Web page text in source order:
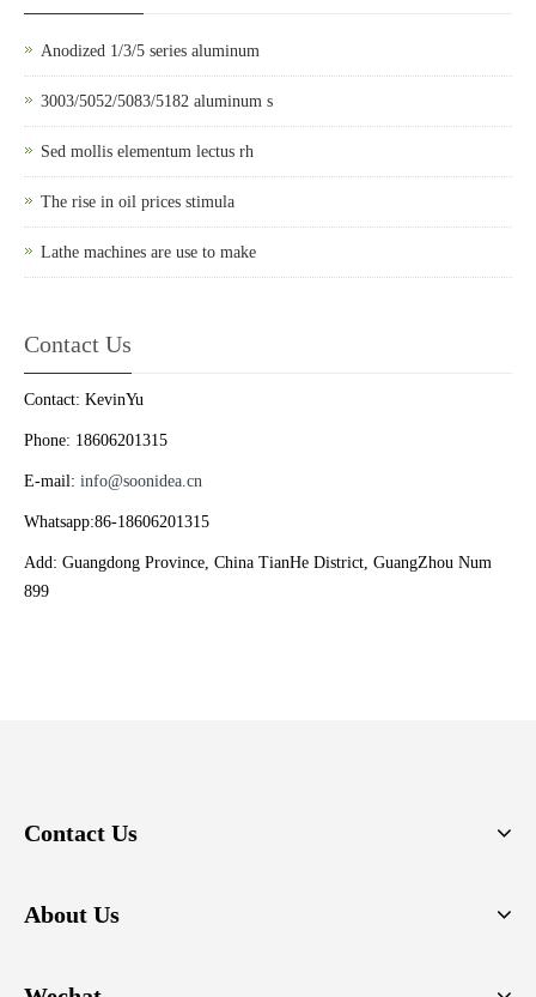
Anodized 1/3/5 series aluminum
3003/5052/5083/5182 aluminum s
Sed mollis elementum lectus rh
The rise in oil prices stimula
Lathe machines are use to make
Contact Us
Contact: KevinYu
Phone: 18606201315
E-mail: info@soonidea.cn
Whatsapp:86-18606201315
Add: Guangdong Province, China TianHe District, GuangZhou Num
899
Contact Us
About Us